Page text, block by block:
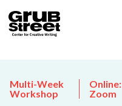
Multi-Week
Workshop
Online:
Zoom